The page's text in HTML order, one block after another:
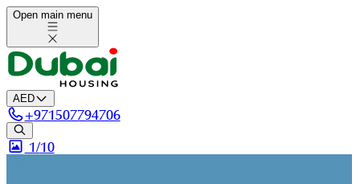
Open main menu
AED
+971507794706
1/10